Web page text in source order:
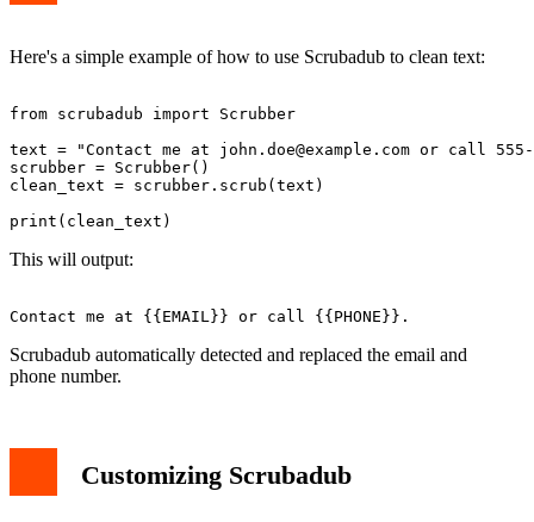
Here's a simple example of how to use Scrubadub to clean text:
from scrubadub import Scrubber
text = "Contact me at john.doe@example.com or call 555-
scrubber = Scrubber()
clean_text = scrubber.scrub(text)
This will output:
Scrubadub automatically detected and replaced the email and
phone number.
Customizing Scrubadub